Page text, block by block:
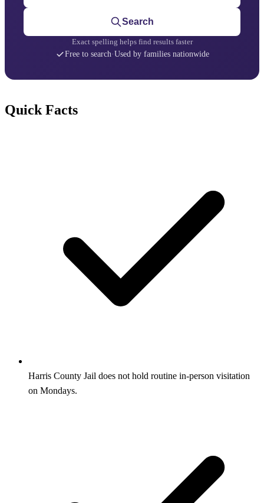
Search
Exact spelling helps find results faster
Free to search·Used by families nationwide
Quick Facts
Harris County Jail does not hold routine in-person visitation
on Mondays.